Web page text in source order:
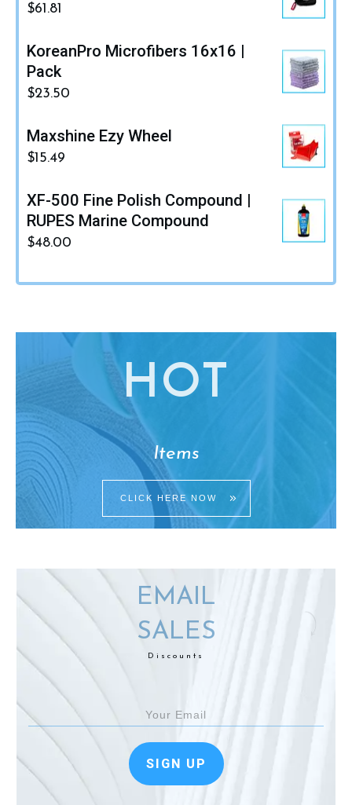
$61.81
KoreanPro Microfibers 16x16 |
Pack
$23.50
Maxshine Ezy Wheel
$15.49
XF-500 Fine Polish Compound |
RUPES Marine Compound
$48.00
HO T
Items
CLICK HERE NOW
EMAIL
SALES
Discounts
SIGN UP